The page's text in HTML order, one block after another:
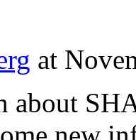
at
about